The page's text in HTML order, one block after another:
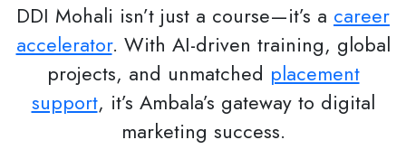
DDI Mohali isn’t just a course—it’s a career
accelerator. With AI-driven training, global
projects, and unmatched placement
support, it’s Ambala’s gateway to digital
marketing success.